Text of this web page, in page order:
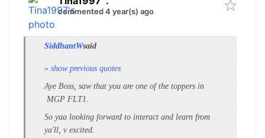
commented 4 year(s) ago
SiddhantWsaid
» show previous quotes
Aye Boss, saw that you are one of the toppers in
MGP FLT1.
So yaa looking forward to interact and learn from
ya'll, v excited.